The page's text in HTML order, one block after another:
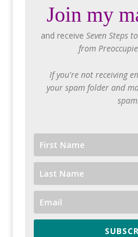
Join my
and receive Seven Steps
from
If you're not receiving
your spam folder and